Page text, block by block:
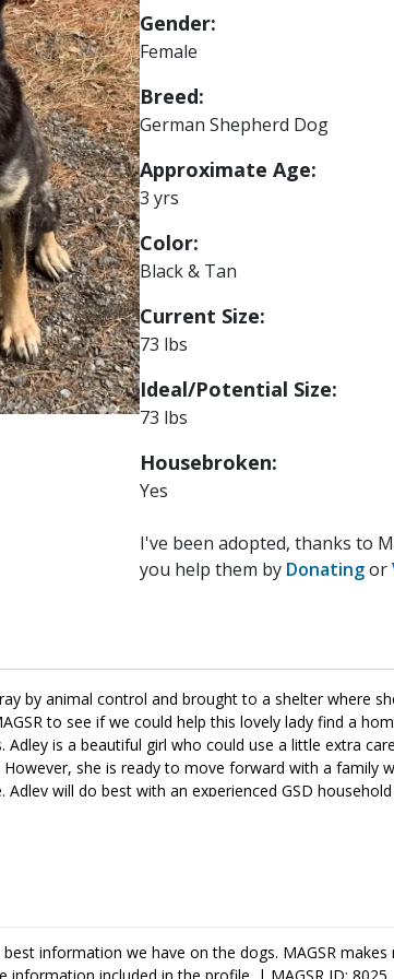
Gender:
Female
Breed:
German Shepherd Dog
Approximate Age:
3 yrs
Color:
Black & Tan
Current Size:
73 lbs
Ideal/Potential Size:
73 lbs
Housebroken:
Yes
I've been adopted, thanks to
you help them by Donatingor
by animal control and brought to a shelter where
to see if we could help this lovely lady find a
Adley is a beautiful girl who could use a little extra
she is ready to move forward with a family
Adley will do best with an experienced GSD
like a good match for your household, please
information we have on the dogs. MAGSR
included in the profile. | MAGSR ID: 8025